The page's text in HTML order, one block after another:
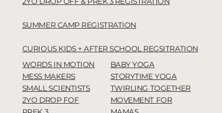
SUMMER CAMP REGISTRATION
CURIOUS KIDS + AFTER SCHOOL REGSITRATION
WORDS IN MOTION
MESS MAKERS
SMALL SCIENTISTS
2YO DROP FOF
BABY YOGA
STORYTIME YOGA
TWIRLING TOGETHER
MOVEMENT FOR